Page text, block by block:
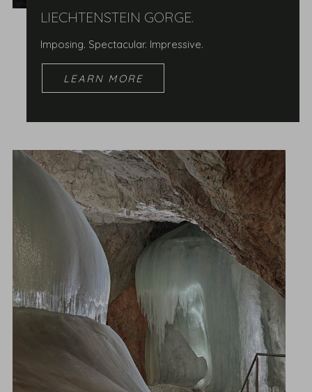
LIECHTENSTEIN GORGE.
Imposing. Spectacular. Impressive.
LEARN MORE